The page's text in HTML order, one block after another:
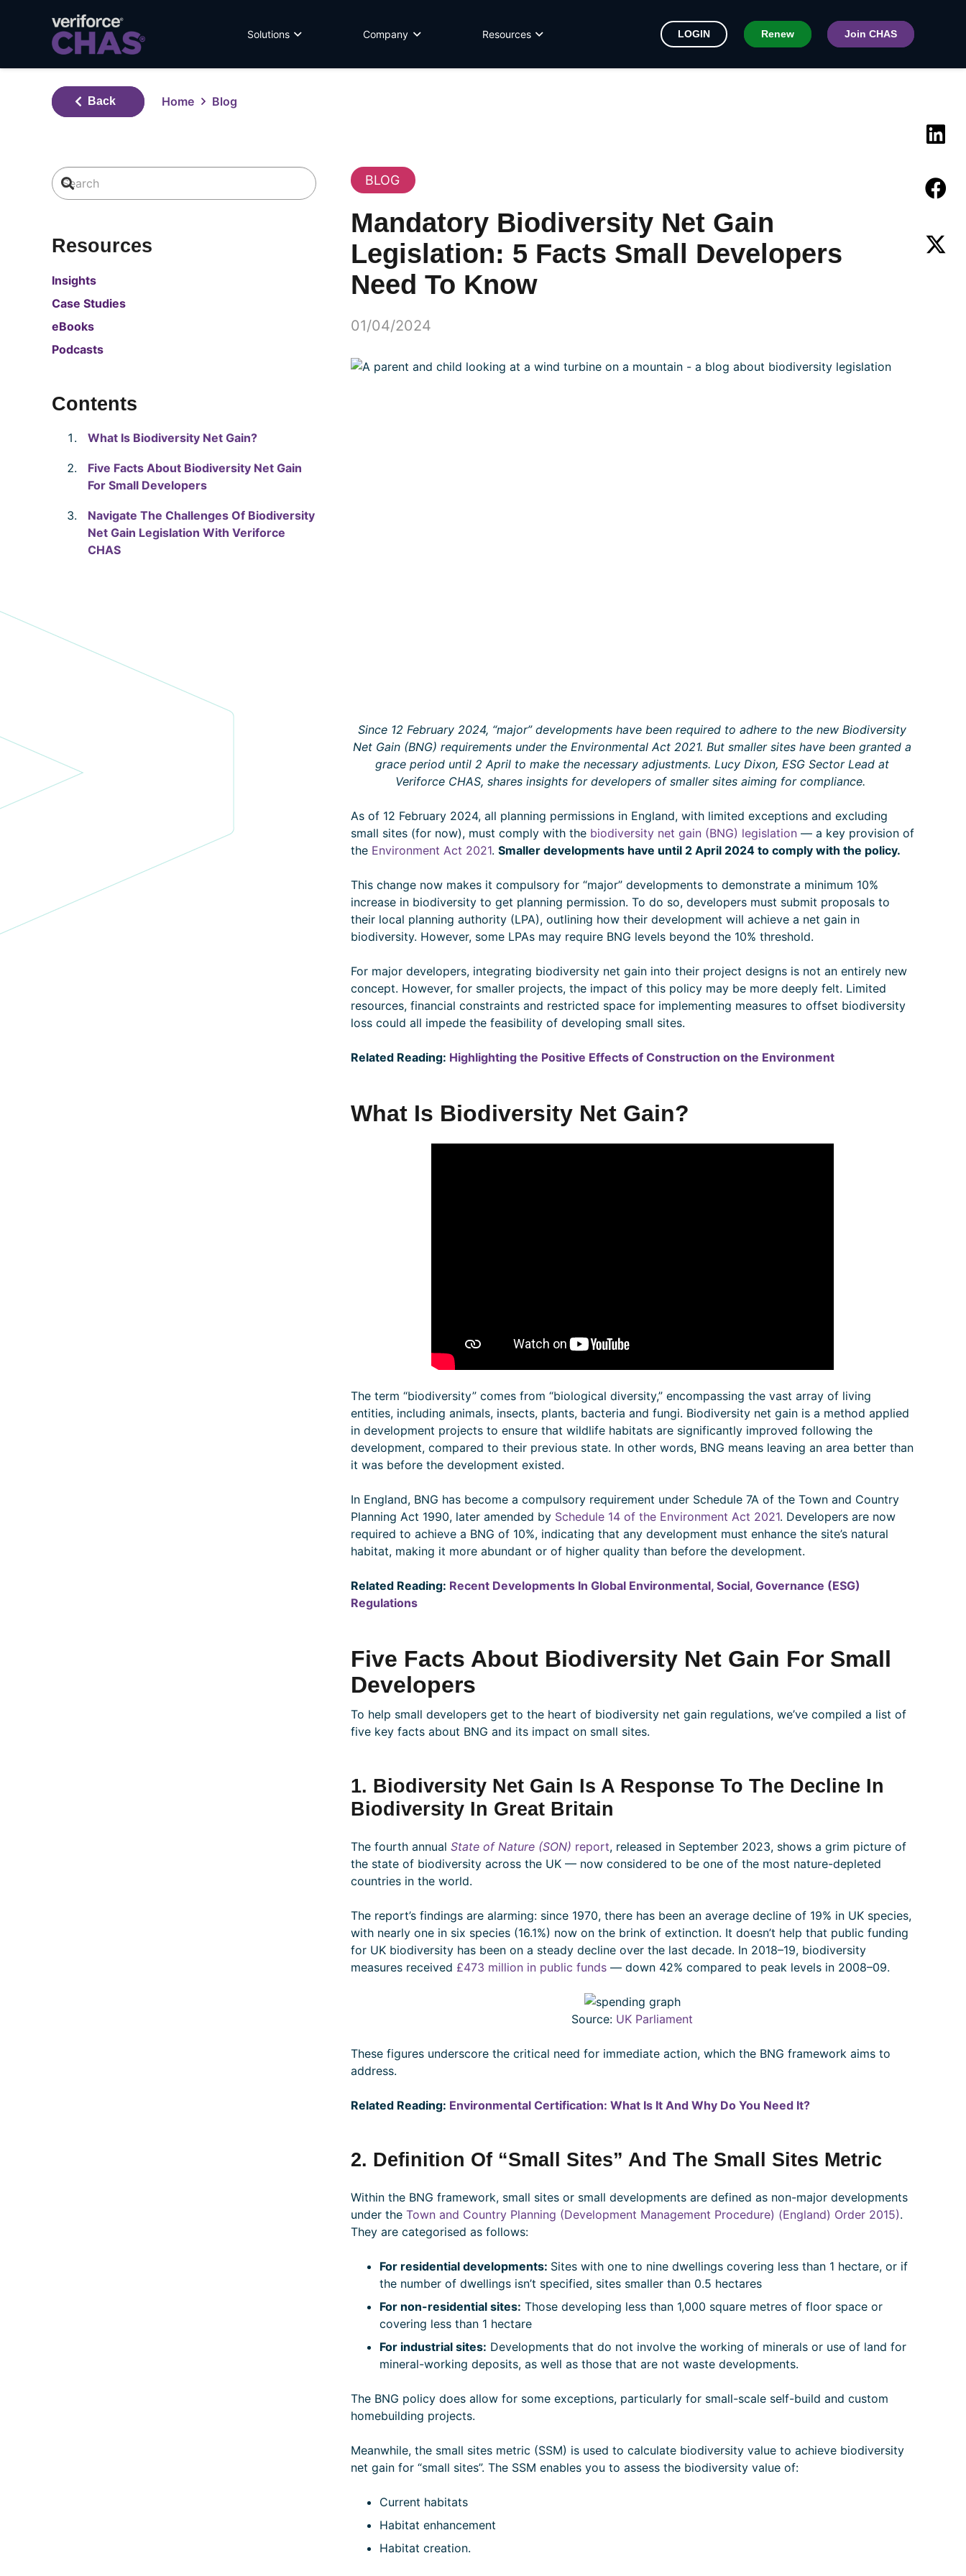
Solutions Company Resources LOGIN Renew Join CHAS
Back Home Blog
Resources
Insights
Case Studies
eBooks
Podcasts
Contents
What Is Biodiversity Net Gain?
Five Facts About Biodiversity Net Gain
For Small Developers
Navigate The Challenges Of Biodiversity
Net Gain Legislation With Veriforce
CHAS
BLOG
Mandatory Biodiversity Net Gain
Legislation: 5 Facts Small Developers
Need To Know
01/04/2024
Since 12 February 2024, “major” developments have been required to adhere to the new Biodiversity
Net Gain (BNG) requirements under the Environmental Act 2021. But smaller sites have been granted a
grace period until 2 April to make the necessary adjustments. Lucy Dixon, ESG Sector Lead at
Veriforce CHAS, shares insights for developers of smaller sites aiming for compliance.
As of 12 February 2024, all planning permissions in England, with limited exceptions and excluding
small sites (for now), must comply with the biodiversity net gain (BNG) legislation— a key provision of
the Environment Act 2021. Smaller developments have until 2 April 2024 to comply with the policy.
This change now makes it compulsory for “major” developments to demonstrate a minimum 10%
increase in biodiversity to get planning permission. To do so, developers must submit proposals to
their local planning authority (LPA), outlining how their development will achieve a net gain in
biodiversity. However, some LPAs may require BNG levels beyond the 10% threshold.
For major developers, integrating biodiversity net gain into their project designs is not an entirely new
concept. However, for smaller projects, the impact of this policy may be more deeply felt. Limited
resources, financial constraints and restricted space for implementing measures to offset biodiversity
loss could all impede the feasibility of developing small sites.
Related Reading: Highlighting the Positive Effects of Construction on the Environment
What Is Biodiversity Net Gain?
The term “biodiversity” comes from “biological diversity,” encompassing the vast array of living
entities, including animals, insects, plants, bacteria and fungi. Biodiversity net gain is a method applied
in development projects to ensure that wildlife habitats are significantly improved following the
development, compared to their previous state. In other words, BNG means leaving an area better than
it was before the development existed.
In England, BNG has become a compulsory requirement under Schedule 7A of the Town and Country
Planning Act 1990, later amended by Schedule 14 of the Environment Act 2021. Developers are now
required to achieve a BNG of 10%, indicating that any development must enhance the site’s natural
habitat, making it more abundant or of higher quality than before the development.
Related Reading: Recent Developments In Global Environmental, Social, Governance (ESG)
Regulations
Five Facts About Biodiversity Net Gain For Small
Developers
To help small developers get to the heart of biodiversity net gain regulations, we’ve compiled a list of
five key facts about BNG and its impact on small sites.
1. Biodiversity Net Gain Is A Response To The Decline In
Biodiversity In Great Britain
The fourth annual State of Nature (SON) report, released in September 2023, shows a grim picture of
the state of biodiversity across the UK — now considered to be one of the most nature-depleted
countries in the world.
The report’s findings are alarming: since 1970, there has been an average decline of 19% in UK species,
with nearly one in six species (16.1%) now on the brink of extinction. It doesn’t help that public funding
for UK biodiversity has been on a steady decline over the last decade. In 2018–19, biodiversity
measures received £473 million in public funds— down 42% compared to peak levels in 2008–09.
Source: UK Parliament
These figures underscore the critical need for immediate action, which the BNG framework aims to
address.
Related Reading: Environmental Certification: What Is It And Why Do You Need It?
2. Definition Of “Small Sites” And The Small Sites Metric
Within the BNG framework, small sites or small developments are defined as non-major developments
under theTown and Country Planning (Development Management Procedure) (England) Order 2015).
They are categorised as follows:
For residential developments: Sites with one to nine dwellings covering less than 1 hectare, or if
the number of dwellings isn’t specified, sites smaller than 0.5 hectares
For non-residential sites: Those developing less than 1,000 square metres of floor space or
covering less than 1 hectare
For industrial sites: Developments that do not involve the working of minerals or use of land for
mineral-working deposits, as well as those that are not waste developments.
The BNG policy does allow for some exceptions, particularly for small-scale self-build and custom
homebuilding projects.
Meanwhile, the small sites metric (SSM) is used to calculate biodiversity value to achieve biodiversity
net gain for “small sites”. The SSM enables you to assess the biodiversity value of:
Current habitats
Habitat enhancement
Habitat creation.